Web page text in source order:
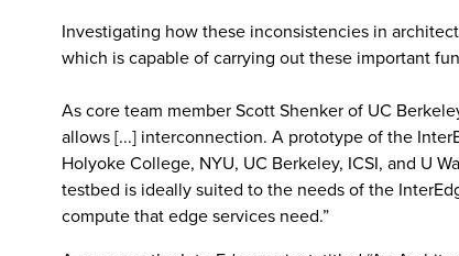
Investigating how these inconsistencies in
which is capable of carrying out these important
As core team member Scott Shenker of UC
allows [...] interconnection. A prototype of the
Holyoke College, NYU, UC Berkeley, ICSI, and U
testbed is ideally suited to the needs of the
compute that edge services need.”